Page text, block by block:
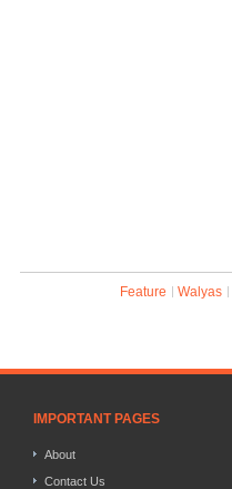
Feature Walyas
IMPORTANT PAGES
About
Contact Us